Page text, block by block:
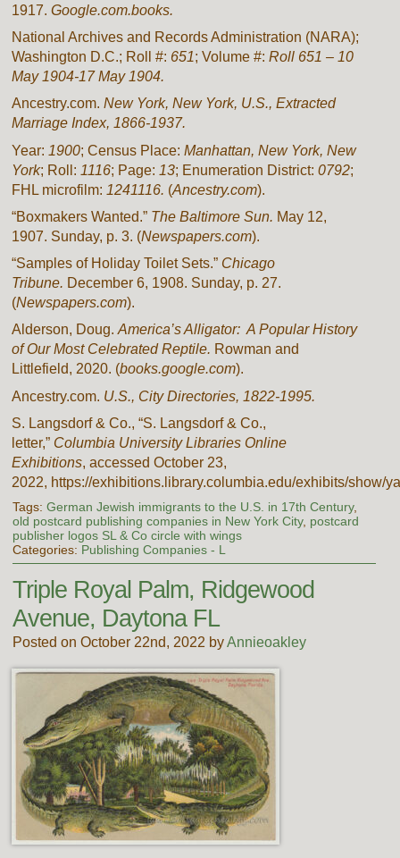
1917.Google.com.books.
National Archives and Records Administration (NARA);
Washington D.C.; Roll #: 651; Volume #:Roll 651 – 10
May 1904-17 May 1904.
Ancestry.com.New York, New York, U.S., Extracted
Marriage Index, 1866-1937.
Year: 1900; Census Place:Manhattan, New York, New
York; Roll: 1116; Page: 13; Enumeration District:0792;
FHL microfilm: 1241116. (Ancestry.com).
“Boxmakers Wanted.” The Baltimore Sun. May 12,
1907. Sunday, p. 3. (Newspapers.com).
“Samples of Holiday Toilet Sets.” Chicago
Tribune. December 6, 1908. Sunday, p. 27.
(Newspapers.com).
Alderson, Doug.America’s Alligator: A Popular History
of Our Most Celebrated Reptile. Rowman and
Littlefield, 2020. (books.google.com).
Ancestry.com. U.S., City Directories, 1822-1995.
S. Langsdorf & Co., “S. Langsdorf & Co.,
letter,” Columbia University Libraries Online
Exhibitions, accessed October 23,
2022, https://exhibitions.library.columbia.edu/exhibits/show/
Tags: German Jewish immigrants to the U.S. in 17th Century,
old postcard publishing companies in New York City, postcard
publisher logos SL & Co circle with wings
Categories: Publishing Companies - L
Triple Royal Palm, Ridgewood
Avenue, Daytona FL
Posted on October 22nd, 2022 byAnnieoakley